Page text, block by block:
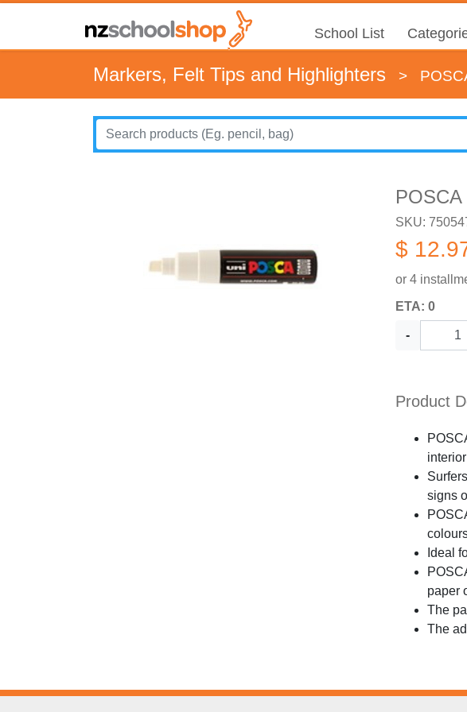
School List
Markers, Felt Tips and Highlighters >
SKU:
$
or 4
ETA: 0
-
Product
signs
Ideal
paper
The
The